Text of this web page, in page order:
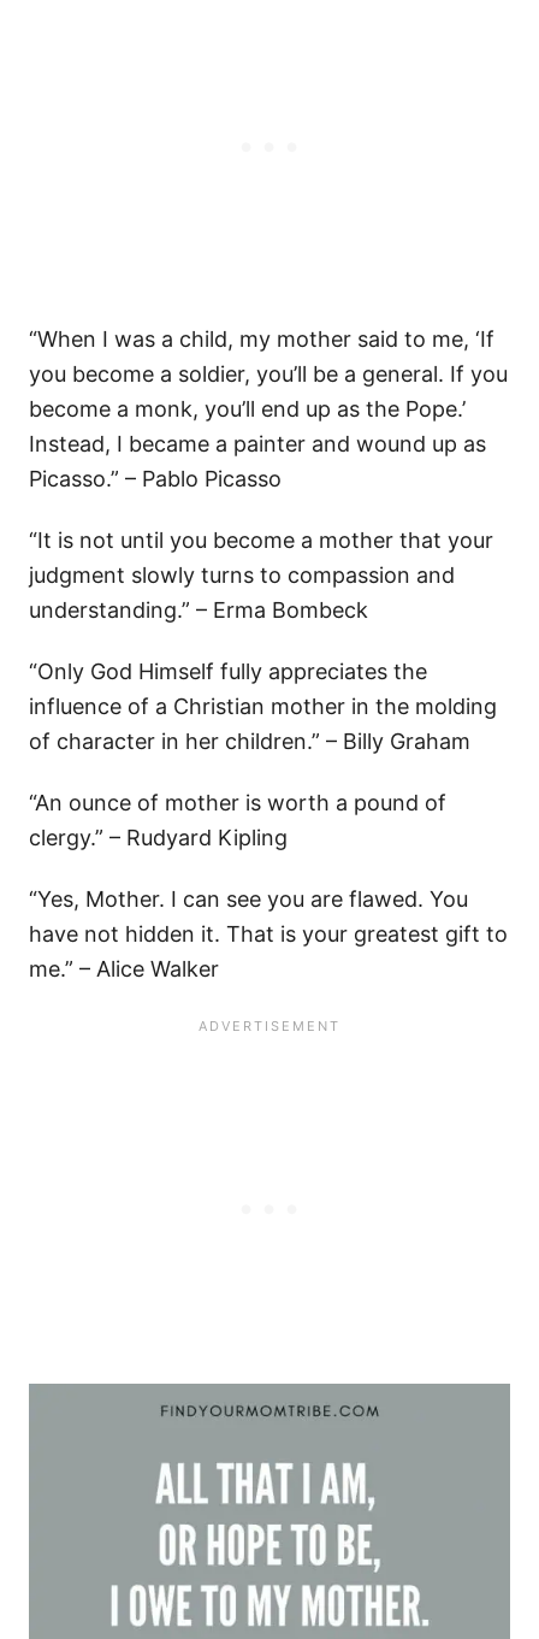
“When I was a child, my mother said to me, ‘If
you become a soldier, you’ll be a general. If you
become a monk, you’ll end up as the Pope.’
Instead, I became a painter and wound up as
Picasso.” – Pablo Picasso
“It is not until you become a mother that your
judgment slowly turns to compassion and
understanding.” – Erma Bombeck
“Only God Himself fully appreciates the
influence of a Christian mother in the molding
of character in her children.” – Billy Graham
“An ounce of mother is worth a pound of
clergy.” – Rudyard Kipling
“Yes, Mother. I can see you are flawed. You
have not hidden it. That is your greatest gift to
me.” – Alice Walker